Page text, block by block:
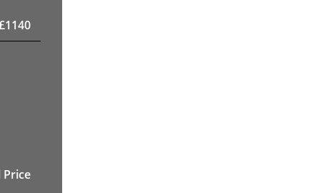
1140
Price